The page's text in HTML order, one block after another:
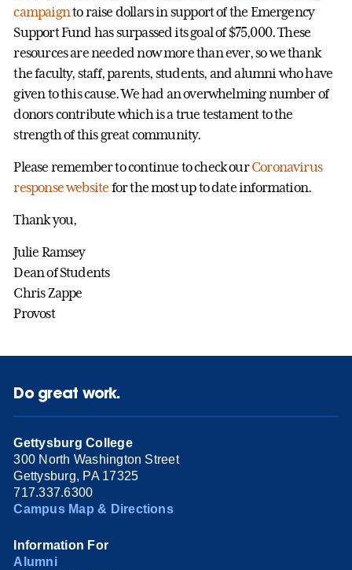
campaignto raise dollars in support of the Emergency
Support Fund has surpassed its goal of $75,000. These
resources are needed now more than ever, so we thank
the faculty, staff, parents, students, and alumni who have
given to this cause. We had an overwhelming number of
donors contribute which is a true testament to the
strength of this great community.
Please remember to continue to check ourCoronavirus
response website for the most up to date information.
Thank you,
Julie Ramsey
Dean of Students
Chris Zappe
Provost
Do great work.
Gettysburg College
300 North Washington Street
Gettysburg, PA 17325
717.337.6300
Campus Map & Directions
Information For
Alumni